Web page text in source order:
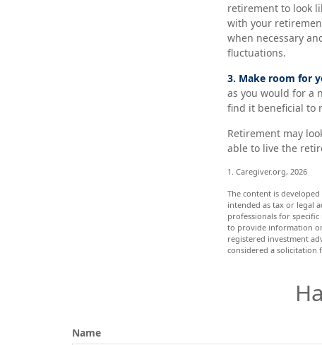
retirement to look
with your
when necessary
fluctuations.
3. Make room for
as you would for a
find it beneficial to
Retirement may
able to live the
1. Caregiver.org, 2026
The content is
intended as tax or legal
professionals for
to provide information
registered investment
considered a solicitation
Name